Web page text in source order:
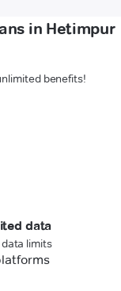
in Hetimpur
benefits!
data
limits